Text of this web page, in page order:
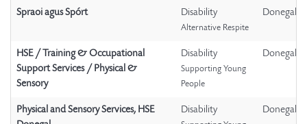
Spraoi agus Spórt Disability
Alternative Respite
Donegal
HSE / Training & Occupational
Support Services / Physical &
Sensory
Disability
Supporting Young
People
Donegal
Physical and Sensory Services, HSE
Disability Donegal